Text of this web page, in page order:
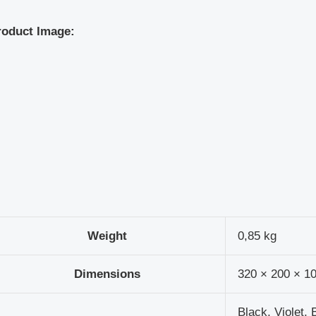
Image:
Weight 0,85 kg
Dimensions 320 × 200 ×
Black, Violet,